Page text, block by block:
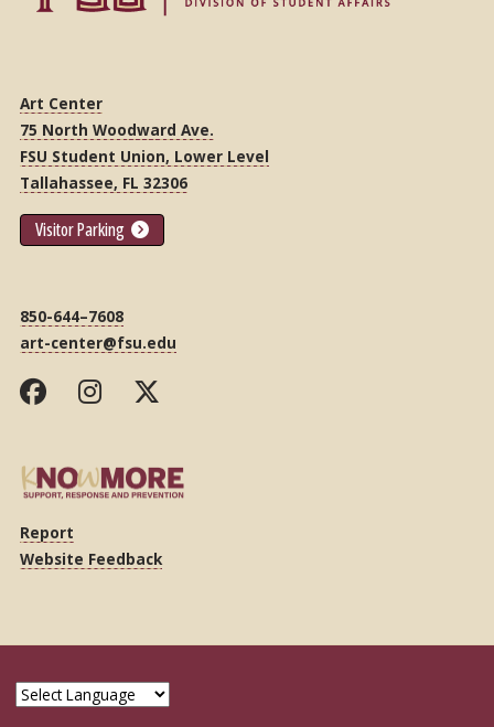
Art Center
75 North Woodward Ave.
FSU Student Union, Lower Level
Tallahassee, FL 32306
Visitor Parking
850-644–7608
art-center@fsu.edu
Report
Website Feedback